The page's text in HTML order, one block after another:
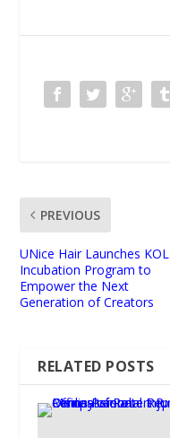
PREVIOUS
UNice Hair Launches KOL
Incubation Program to
Empower the Next
Generation of Creators
RELATED POSTS